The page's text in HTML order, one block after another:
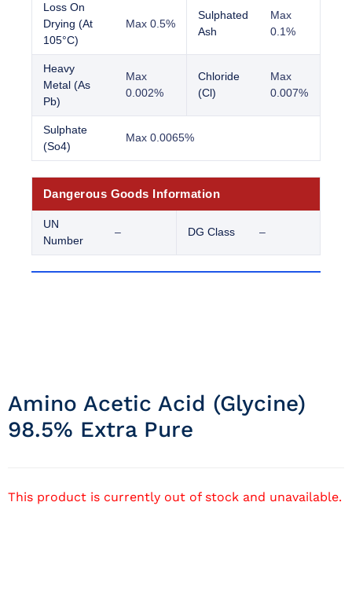
Loss On
Drying (At
105°C)
Max 0.5%
Sulphated
Ash
Max
0.1%
Heavy
Metal (As
Pb)
Max
0.002%
Chloride
(Cl)
Max
0.007%
Sulphate
(So4)
Max 0.0065%
Dangerous Goods Information
UN
Number
– DG Class –
Amino Acetic Acid (glycine)
98.5% Extra Pure
This product is currently out of stock and unavailable.